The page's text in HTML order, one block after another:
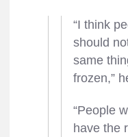
“I think
should
same
frozen,”
“People
have the